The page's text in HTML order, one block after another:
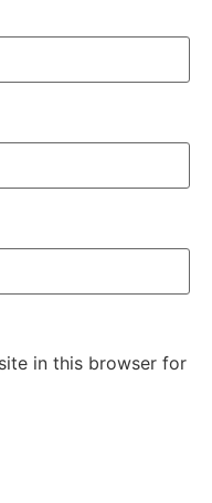
in this browser for